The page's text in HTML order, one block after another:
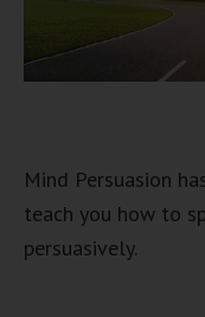
Mind Persuasion
teach you how to
persuasively.